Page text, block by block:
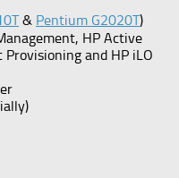
& Pentium G2020T)
HP Active
and HP iLO